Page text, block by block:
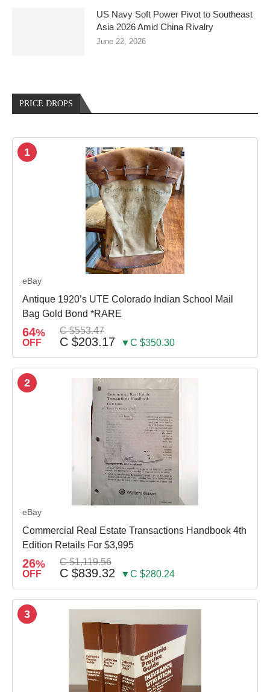
US Navy Soft Power Pivot to Southeast
Asia 2026 Amid China Rivalry
June 22, 2026
PRICE DROPS
1
eBay
Antique 1920’s UTE Colorado Indian School Mail
Bag Gold Bond *RARE
64%
OFF
C $553.47
C $203.17 ▼C $350.30
2
eBay
Commercial Real Estate Transactions Handbook 4th
Edition Retails For $3,995
26%
OFF
C $1,119.56
C $839.32 ▼C $280.24
3